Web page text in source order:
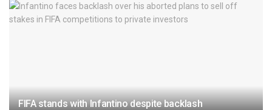
FIFA stands with Infantino despite backlash